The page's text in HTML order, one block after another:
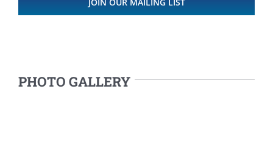
JOIN OUR MAILING LIST
PHOTO GALLERY